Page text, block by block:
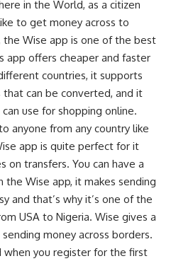
in the World, as a citizen
to get money across to
the Wise app is one of the best
app offers cheaper and faster
countries, it supports
can be converted, and it
can use for shopping online.
anyone from any country like
app is quite perfect for it
on transfers. You can have a
the Wise app, it makes sending
and that’s why it’s one of the
USA to Nigeria. Wise gives a
money across borders.
when you register for the first